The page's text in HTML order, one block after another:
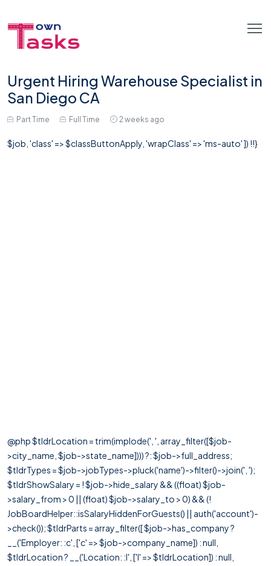
Urgent Hiring Warehouse Specialist in
San Diego CA
Part Time Full Time 2 weeks ago
$job, 'class' => $classButtonApply, 'wrapClass' => 'ms-auto' ]) !!}
@php $tldrLocation = trim(implode(', ', array_filter([$job-
>city_name, $job->state_name]))) ?: $job->full_address;
$tldrTypes = $job->jobTypes->pluck('name')->filter()->join(', ');
$tldrShowSalary = ! $job->hide_salary && ((float) $job-
>salary_from > 0 || (float) $job->salary_to > 0) && (!
JobBoardHelper::isSalaryHiddenForGuests() || auth('account')-
>check()); $tldrParts = array_filter([ $job->has_company ?
__('Employer: :c', ['c' => $job->company_name]) : null,
$tldrLocation ? __('Location: :l', ['l' => $tldrLocation]) : null,